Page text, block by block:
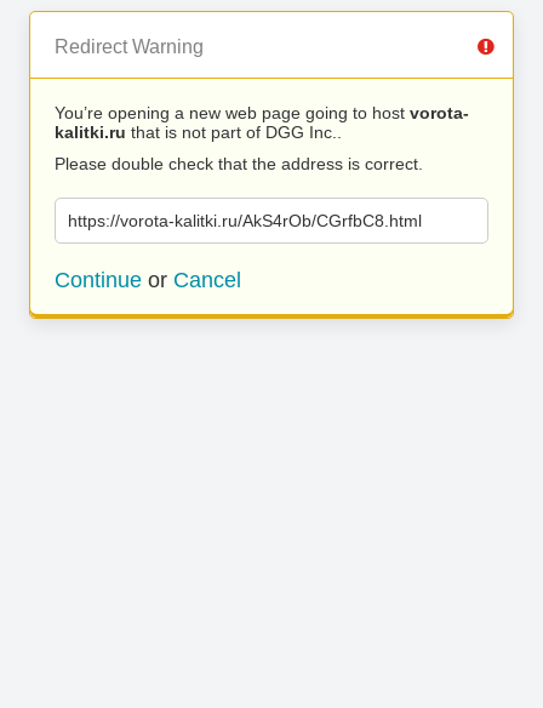
Redirect Warning
You’re opening a new web page going to host vorota-
kalitki.ru that is not part of DGG Inc..
Please double check that the address is correct.
https://vorota-kalitki.ru/AkS4rOb/CGrfbC8.html
Continue or Cancel